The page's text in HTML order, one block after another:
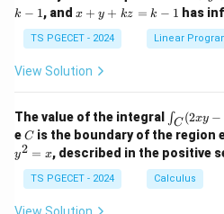
1
&
0
&
2
\\
&
0
x
+
y
+
1
k − 1, and x
y
+
k
k
-
1
x + y + kz = k − 1 has
TS PGECET - 2024 Linear
View Solution
The value of the integral
\i
n
t_
C
(2
x
∫C (2xy −
eC
C is the boundary of the region
y2 = x, described in the positive
TS PGECET - 2024 Calculus